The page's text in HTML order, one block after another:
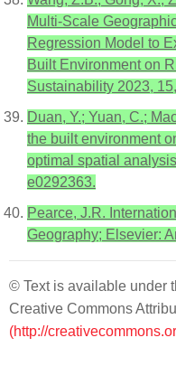
Multi-Scale
Regression Model to
Built Environment on
Sustainability 2023,
Duan, Y.; Yuan, C.;
the built environment
optimal spatial
e0292363.
Pearce, J.R.
Geography; Elsevier:
© Text is available under
Creative Commons
(http://